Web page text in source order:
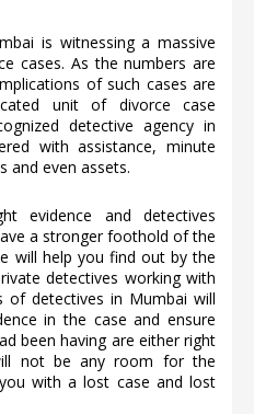
is witnessing a massive
cases. As the numbers are
of such cases are
unit of divorce case
detective agency in
with assistance, minute
and even assets.
evidence and detectives
a stronger foothold of the
will help you find out by the
detectives working with
of detectives in Mumbai will
in the case and ensure
been having are either right
not be any room for the
with a lost case and lost